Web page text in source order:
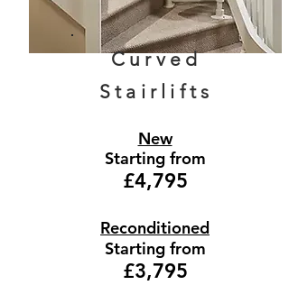
Curved
Stairlifts
New
Starting from
£4,795
Reconditioned
Starting from
£3,795